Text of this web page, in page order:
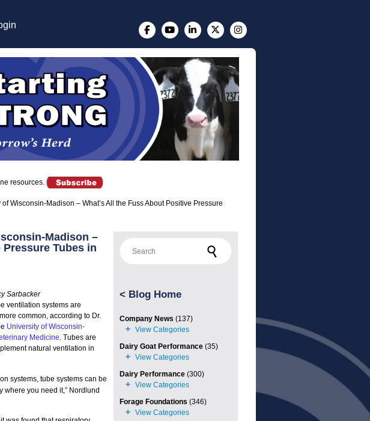
resources.
Wisconsin-Madison – What’s All the Fuss About Positive Pressure
Madison –
Tubes in
Sarbacker
ventilation systems are
common, according to Dr.
University of Wisconsin-
Medicine. Tubes are
natural ventilation in
systems, tube systems can be
where you need it,” Nordlund
< Blog Home
Company News (137)
Dairy Goat Performance(35)
Dairy Performance(300)
Forage Foundations (346)